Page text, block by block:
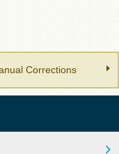
Corrections